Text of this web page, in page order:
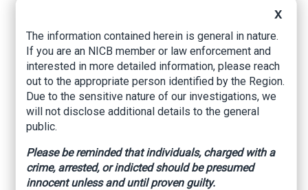
others with conspiring to unlawfully distribute
oxycodone, a Schedule II opioid controlled
substance. The overall conspiracy began at an
unknown date and continued through April 2020.
Both Moorer and Jackson operated in the
scheme with Deandre Varnel Gross, who
previously pleaded guilty to his role in the
conspiracy. According to court records, Moorer
and Jackson entered into an agreement with
associates of theirs to obtain prescriptions of
oxycodone from Montgomery, Alabama
X
The information contained herein is general in nature.
If you are an NICB member or law enforcement and
interested in more detailed information, please reach
out to the appropriate person identified by the Region.
Due to the sensitive nature of our investigations, we
will not disclose additional details to the general
public.
Please be reminded that individuals, charged with a
crime, arrested, or indicted should be presumed
innocent unless and until proven guilty.